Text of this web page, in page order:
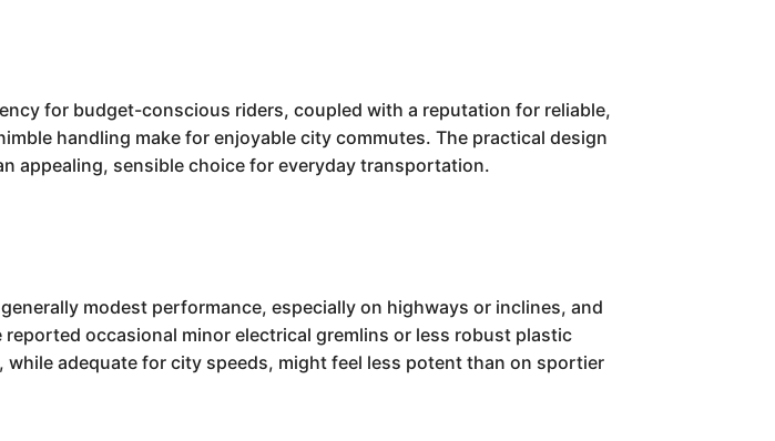
for budget-conscious riders, coupled with a reputation for reliable,
handling make for enjoyable city commutes. The practical design
appealing, sensible choice for everyday transportation.
modest performance, especially on highways or inclines, and
occasional minor electrical gremlins or less robust plastic
adequate for city speeds, might feel less potent than on sportier